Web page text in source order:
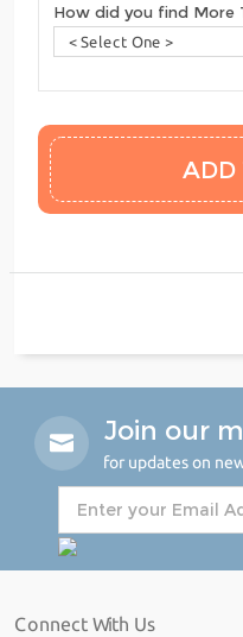
How did you find More
Join our
for updates on
Connect With Us